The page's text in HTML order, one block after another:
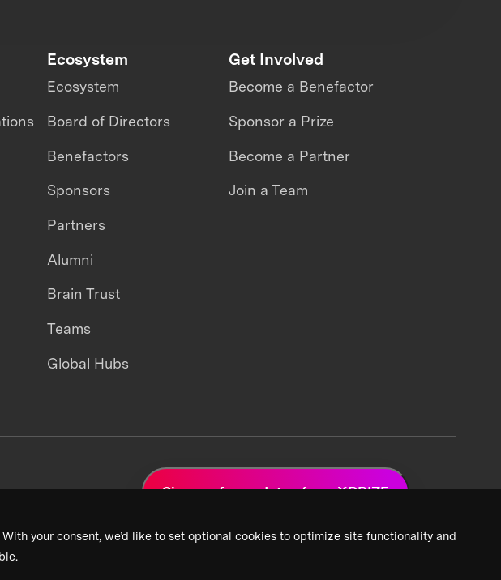
your consent, we’d like to set optional cookies to optimize site functionality and
Ecosystem
Ecosystem
Board of Directors
Benefactors
Sponsors
Partners
Alumni
Brain Trust
Teams
Global Hubs
Get Involved
Become a Benefactor
Sponsor a Prize
Become a Partner
Join a Team
Sign up for updates from XPRIZE